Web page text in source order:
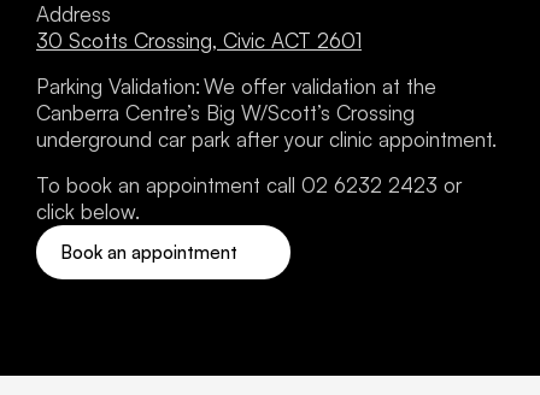
Address
30 Scotts Crossing, Civic ACT 2601
Parking Validation: We offer validation at the
Canberra Centre’s Big W/Scott’s Crossing
underground car park after your clinic appointment.
To book an appointment call 02 6232 2423 or
click below.
Book an appointment